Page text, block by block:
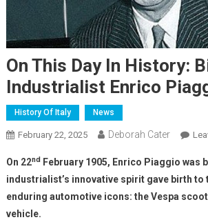
On This Day In History:
Industrialist Enrico
History Of Italy News
February 22, 2025 Deborah Cater
On 22ndFebruary 1905, Enrico Piaggio was
industrialist’s innovative spirit gave birth to
enduring automotive icons: the Vespa
vehicle.